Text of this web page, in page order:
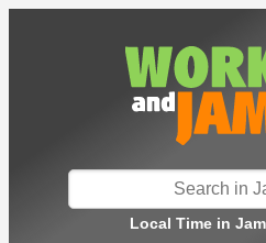
Local Time in